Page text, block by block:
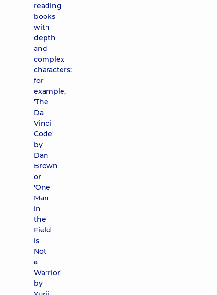
reading
books
with
depth
and
complex
characters:
for
example,
'The
Da
Vinci
Code'
by
Dan
Brown
or
'One
Man
in
the
Field
is
Not
a
Warrior'
by